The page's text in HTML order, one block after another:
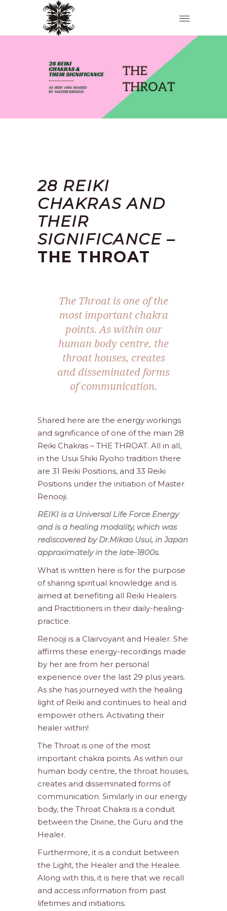
28 REIKI
CHAKRAS AND
THEIR
SIGNIFICANCE –
THE THROAT
The Throat is one of the
most important chakra
points. As within our
human body centre, the
throat houses, creates
and disseminated forms
of communication.
Shared here are the energy workings
and significance of one of the main 28
Reiki Chakras – THE THROAT. All in all,
in the Usui Shiki Ryoho tradition there
are 31 Reiki Positions, and 33 Reiki
Positions under the initiation of Master
Renooji.
REIKI is a Universal Life Force Energy
and is a healing modality, which was
rediscovered by Dr.Mikao Usui, in Japan
approximately in the late-1800s.
What is written here is for the purpose
of sharing spiritual knowledge and is
aimed at benefiting all Reiki Healers
and Practitioners in their daily-healing-
practice.
Renooji is a Clairvoyant and Healer. She
affirms these energy-recordings made
by her are from her personal
experience over the last 29 plus years.
As she has journeyed with the healing
light of Reiki and continues to heal and
empower others. Activating their
healer within!
The Throat is one of the most
important chakra points. As within our
human body centre, the throat houses,
creates and disseminated forms of
communication. Similarly in our energy
body, the Throat Chakra is a conduit
between the Divine, the Guru and the
Healer.
Furthermore, it is a conduit between
the Light, the Healer and the Healee.
Along with this, it is here that we recall
and access information from past
lifetimes and initiations.